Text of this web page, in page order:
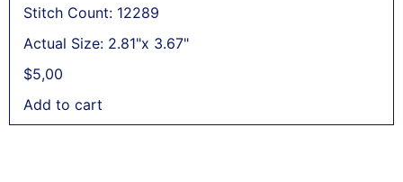
Stitch Count: 12289
Actual Size: 2.81"x 3.67"
$5,00
Add to cart